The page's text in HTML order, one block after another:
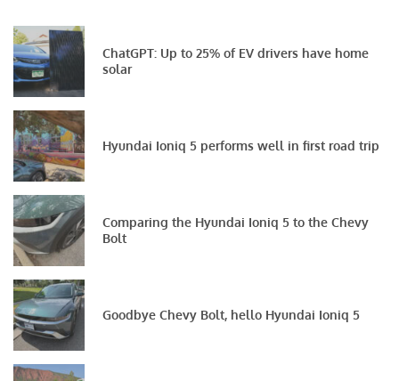
ChatGPT: Up to 25% of EV drivers have home
solar
Hyundai Ioniq 5 performs well in first road trip
Comparing the Hyundai Ioniq 5 to the Chevy
Bolt
Goodbye Chevy Bolt, hello Hyundai Ioniq 5